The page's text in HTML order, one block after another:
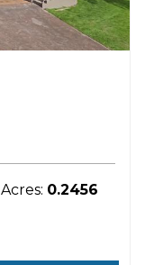
Acres: 0.2456